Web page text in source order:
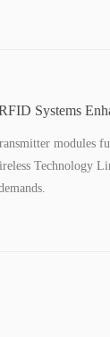
Systems
modules
Technology